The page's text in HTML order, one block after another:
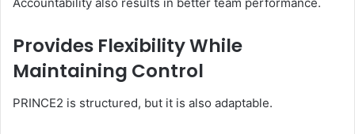
Accountability also results in better team performance.
Provides Flexibility While
Maintaining Control
PRINCE2 is structured, but it is also adaptable.